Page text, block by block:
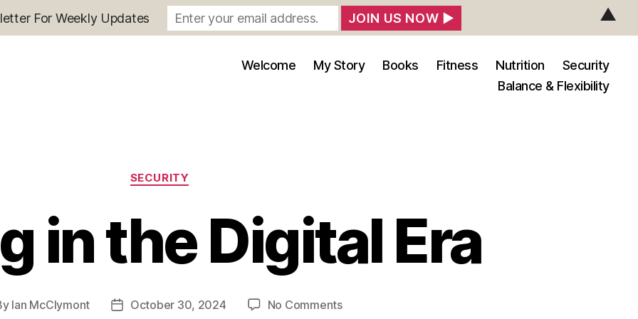
Welcome My Story Books Fitness Nutrition
Security
Balance & Flexibility
Categories
SECURITY
in the Digital Era
Ian McClymont
PostOctober 30, 2024 No Commentson
For Weekly Updates ▲